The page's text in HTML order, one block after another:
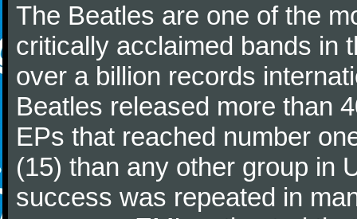
The Beatles are one of the
critically acclaimed bands in
over a billion records
Beatles released more than
EPs that reached number
(15) than any other group in
success was repeated in